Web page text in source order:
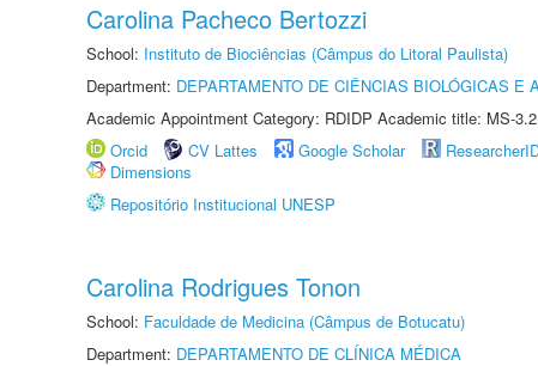
Carolina Pacheco Bertozzi
School: Instituto de Biociências (Câmpus do Litoral Paulista)
Department: DEPARTAMENTO DE CIÊNCIAS BIOLÓGICAS E
Academic Appointment Category: RDIDP Academic title: MS-3.2
Orcid
CV Lattes Google Scholar
Dimensions
Repositório Institucional UNESP
Carolina Rodrigues Tonon
School: Faculdade de Medicina (Câmpus de Botucatu)
Department: DEPARTAMENTO DE CLÍNICA MÉDICA